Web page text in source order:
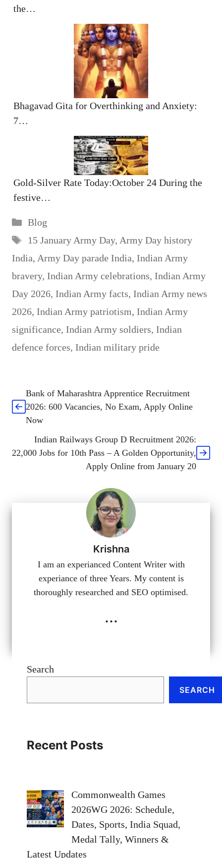
the…
Bhagavad Gita for Overthinking and Anxiety:
7…
Gold-Silver Rate Today:October 24 During the
festive…
Categories
Blog
Tags
15 January Army Day, Army Day history
India, Army Day parade India, Indian Army
bravery, Indian Army celebrations, Indian Army
Day 2026, Indian Army facts, Indian Army news
2026, Indian Army patriotism, Indian Army
significance, Indian Army soldiers, Indian
defence forces, Indian military pride
Bank of Maharashtra Apprentice Recruitment
2026: 600 Vacancies, No Exam, Apply Online
Now
Indian Railways Group D Recruitment 2026:
22,000 Jobs for 10th Pass – A Golden Opportunity,
Apply Online from January 20
Krishna
I am an experianced Content Writer with
experiance of three Years. My content is
thoroughly researched and SEO optimised.
...
Search
SEARCH
Recent Posts
Commonwealth Games
2026WG 2026: Schedule,
Dates, Sports, India Squad,
Medal Tally, Winners &
Latest Updates